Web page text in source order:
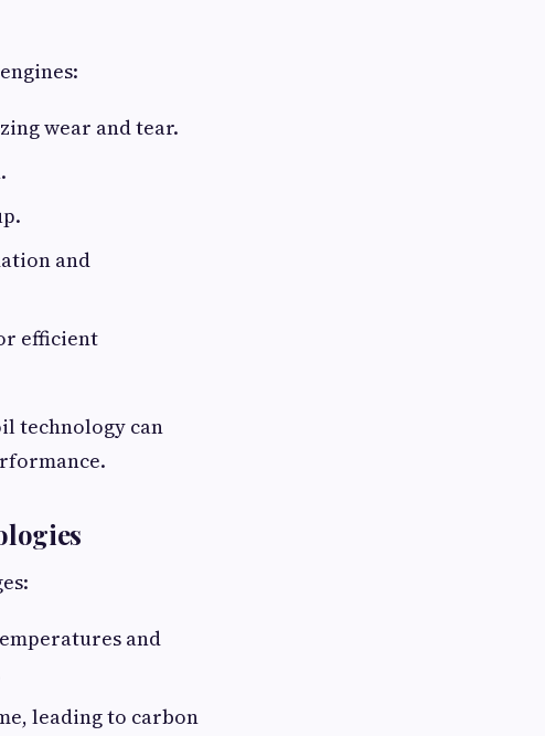
wear and tear.
and
efficient
technology can
and
leading to carbon